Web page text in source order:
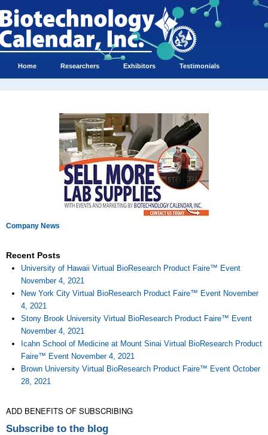
Home Researchers Exhibitors Testimonials
Company News
Recent Posts
University of Hawaii Virtual BioResearch Product Faire™ Event
November 4, 2021
New York City Virtual BioResearch Product Faire™ Event November
4, 2021
Stony Brook University Virtual BioResearch Product Faire™ Event
November 4, 2021
Icahn School of Medicine at Mount Sinai Virtual BioResearch Product
Faire™ Event November 4, 2021
Brown University Virtual BioResearch Product Faire™ Event October
28, 2021
ADD BENEFITS OF SUBSCRIBING
Subscribe to the blog